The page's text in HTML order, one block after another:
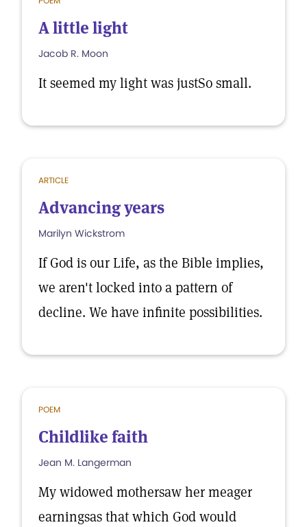
A little light
Jacob R. Moon
It seemed my light was justSo small.
ARTICLE
Advancing years
Marilyn Wickstrom
If God is our Life, as the Bible implies,
we aren't locked into a pattern of
decline. We have infinite possibilities.
POEM
Childlike faith
Jean M. Langerman
My widowed mothersaw her meager
earningsas that which God would